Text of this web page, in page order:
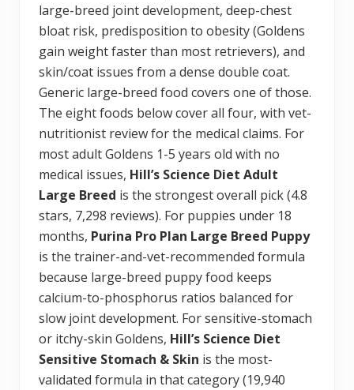
large-breed joint development, deep-chest
bloat risk, predisposition to obesity (Goldens
gain weight faster than most retrievers), and
skin/coat issues from a dense double coat.
Generic large-breed food covers one of those.
The eight foods below cover all four, with vet-
nutritionist review for the medical claims. For
most adult Goldens 1-5 years old with no
medical issues, Hill’s Science Diet Adult
Large Breed is the strongest overall pick (4.8
stars, 7,298 reviews). For puppies under 18
months, Purina Pro Plan Large Breed Puppy
is the trainer-and-vet-recommended formula
because large-breed puppy food keeps
calcium-to-phosphorus ratios balanced for
slow joint development. For sensitive-stomach
or itchy-skin Goldens, Hill’s Science Diet
Sensitive Stomach & Skin is the most-
validated formula in that category (19,940